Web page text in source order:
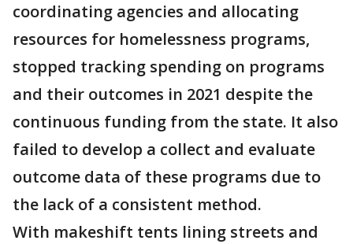
coordinating agencies and allocating
resources for homelessness programs,
stopped tracking spending on programs
and their outcomes in 2021 despite the
continuous funding from the state. It also
failed to develop a collect and evaluate
outcome data of these programs due to
the lack of a consistent method.
With makeshift tents lining streets and